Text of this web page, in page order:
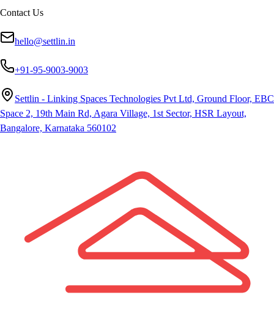
Contact Us
hello@settlin.in
+91-95-9003-9003
Settlin - Linking Spaces Technologies Pvt Ltd, Ground Floor, EBC
Space 2, 19th Main Rd, Agara Village, 1st Sector, HSR Layout,
Bangalore, Karnataka 560102